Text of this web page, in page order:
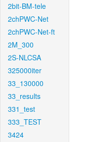
2bit-BM-tele
2chPWC-Net
2chPWC-Net-ft
2M_300
2S-NLCSA
325000iter
33_130000
33_results
331_test
333_TEST
3424